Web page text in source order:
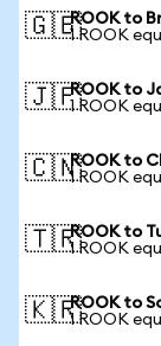
🇬🇧ROOK to
1 ROOK
🇯🇵ROOK to
1 ROOK
🇨🇳ROOK to
1 ROOK
🇹🇷ROOK to
1 ROOK
🇰🇷ROOK to
1 ROOK